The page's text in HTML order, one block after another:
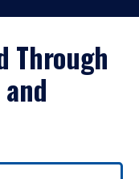
Through